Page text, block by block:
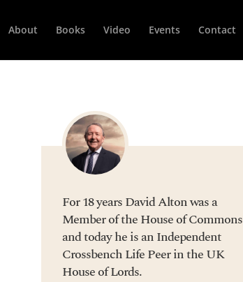
About Books Video Events Contact
For 18 years David Alton was a
Member of the House of Commons
and today he is an Independent
Crossbench Life Peer in the UK
House of Lords.